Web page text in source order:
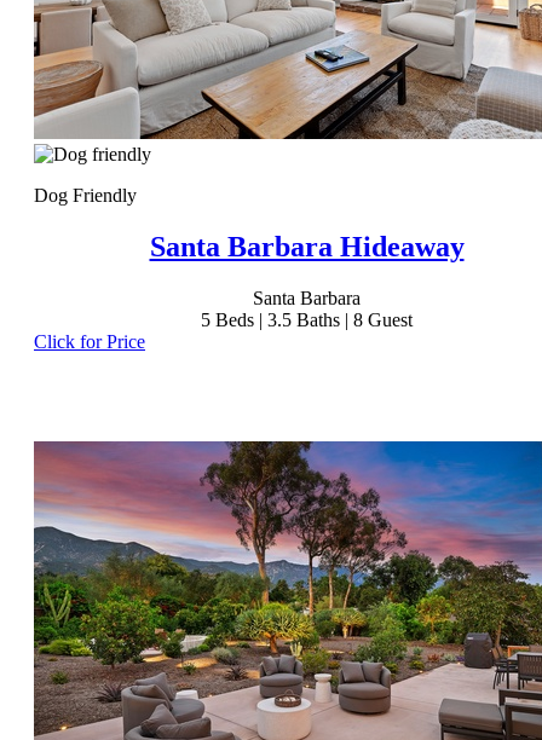
Dog Friendly
Santa Barbara Hideaway
Santa Barbara
5 Beds | 3.5 Baths | 8 Guest
Click for Price